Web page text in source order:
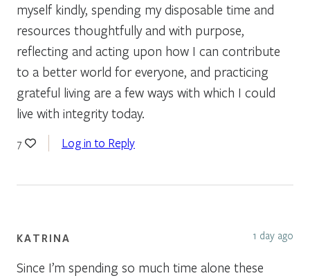
myself kindly, spending my disposable time and
resources thoughtfully and with purpose,
reflecting and acting upon how I can contribute
to a better world for everyone, and practicing
grateful living are a few ways with which I could
live with integrity today.
7 Log in to Reply
KATRINA 1 day ago
Since I’m spending so much time alone these